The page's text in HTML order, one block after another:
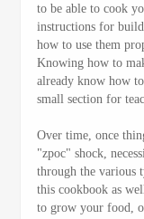
to be able to cook
instructions for
how to use them
Knowing how to
already know how
small section for
Over time, once
"zpoc" shock,
through the various
this cookbook as
to grow your food,